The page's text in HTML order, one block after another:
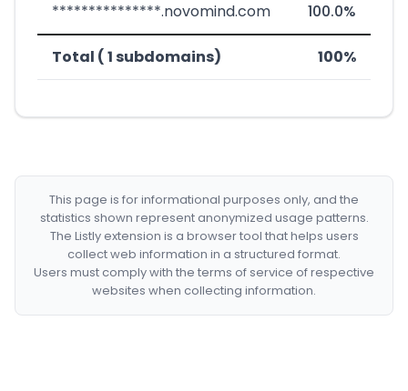
***************.novomind.com 100.0%
Total ( 1 subdomains) 100%
This page is for informational purposes only, and the
statistics shown represent anonymized usage patterns.
The Listly extension is a browser tool that helps users
collect web information in a structured format.
Users must comply with the terms of service of respective
websites when collecting information.